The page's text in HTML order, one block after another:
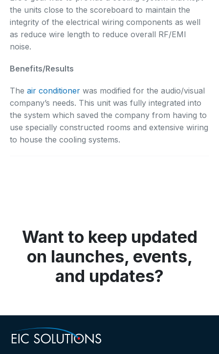
the units close to the scoreboard to maintain the
integrity of the electrical wiring components as well
as reduce wire length to reduce overall RF/EMI
noise.
Benefits/Results
The air conditioner was modified for the audio/visual
company’s needs. This unit was fully integrated into
the system which saved the company from having to
use specially constructed rooms and extensive wiring
to house the cooling systems.
Want to keep updated
on launches, events,
and updates?